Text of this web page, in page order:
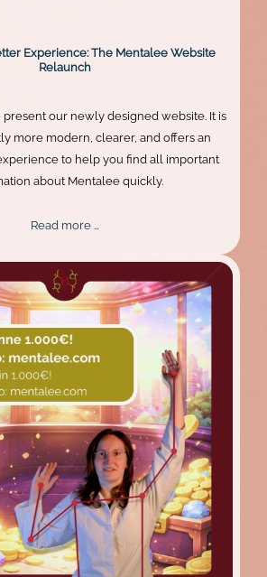
Experience: The Mentalee Website
Relaunch
our newly designed website. It is
more modern, clearer, and offers an
to help you find all important
about Mentalee quickly.
Read more …
Experience:
The
Mentalee
Website
Relaunch